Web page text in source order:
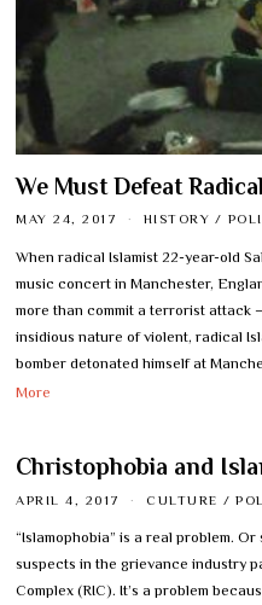
We Must Defeat
MAY 24, 2017 HISTORY /
When radical Islamist 22-year-old
music concert in Manchester,
more than commit a terrorist attack
insidious nature of violent, radical
bomber detonated himself at
More
Christophobia and
APRIL 4, 2017 CULTURE /
“Islamophobia” is a real problem.
suspects in the grievance industry
Complex (RIC). It’s a problem